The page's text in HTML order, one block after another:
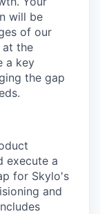
will be
of our
at the
a key
the gap
execute a
for Skylo's
and